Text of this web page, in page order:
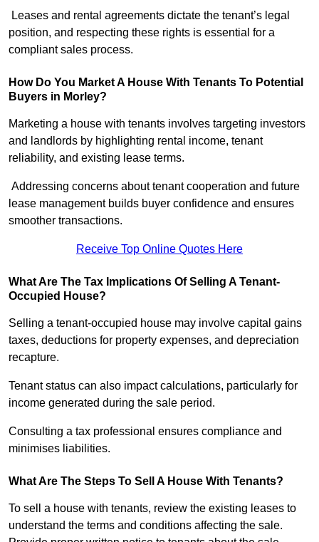
Leases and rental agreements dictate the tenant’s legal
position, and respecting these rights is essential for a
compliant sales process.
How Do You Market A House With Tenants To Potential
Buyers in Morley?
Marketing a house with tenants involves targeting investors
and landlords by highlighting rental income, tenant
reliability, and existing lease terms.
Addressing concerns about tenant cooperation and future
lease management builds buyer confidence and ensures
smoother transactions.
Receive Top Online Quotes Here
What Are The Tax Implications Of Selling A Tenant-
Occupied House?
Selling a tenant-occupied house may involve capital gains
taxes, deductions for property expenses, and depreciation
recapture.
Tenant status can also impact calculations, particularly for
income generated during the sale period.
Consulting a tax professional ensures compliance and
minimises liabilities.
What Are The Steps To Sell A House With Tenants?
To sell a house with tenants, review the existing leases to
understand the terms and conditions affecting the sale.